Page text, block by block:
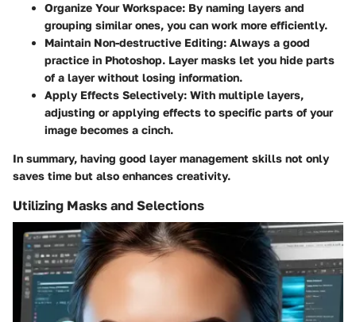
Organize Your Workspace: By naming layers and
grouping similar ones, you can work more efficiently.
Maintain Non-destructive Editing: Always a good
practice in Photoshop. Layer masks let you hide parts
of a layer without losing information.
Apply Effects Selectively: With multiple layers,
adjusting or applying effects to specific parts of your
image becomes a cinch.
In summary, having good layer management skills not only
saves time but also enhances creativity.
Utilizing Masks and Selections